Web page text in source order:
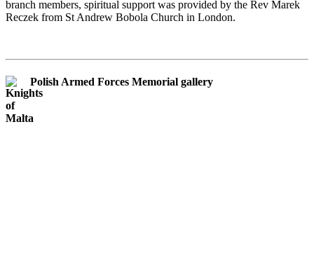
branch members, spiritual support was provided by the Rev Marek
Reczek from St Andrew Bobola Church in London.
Polish Armed Forces Memorial gallery